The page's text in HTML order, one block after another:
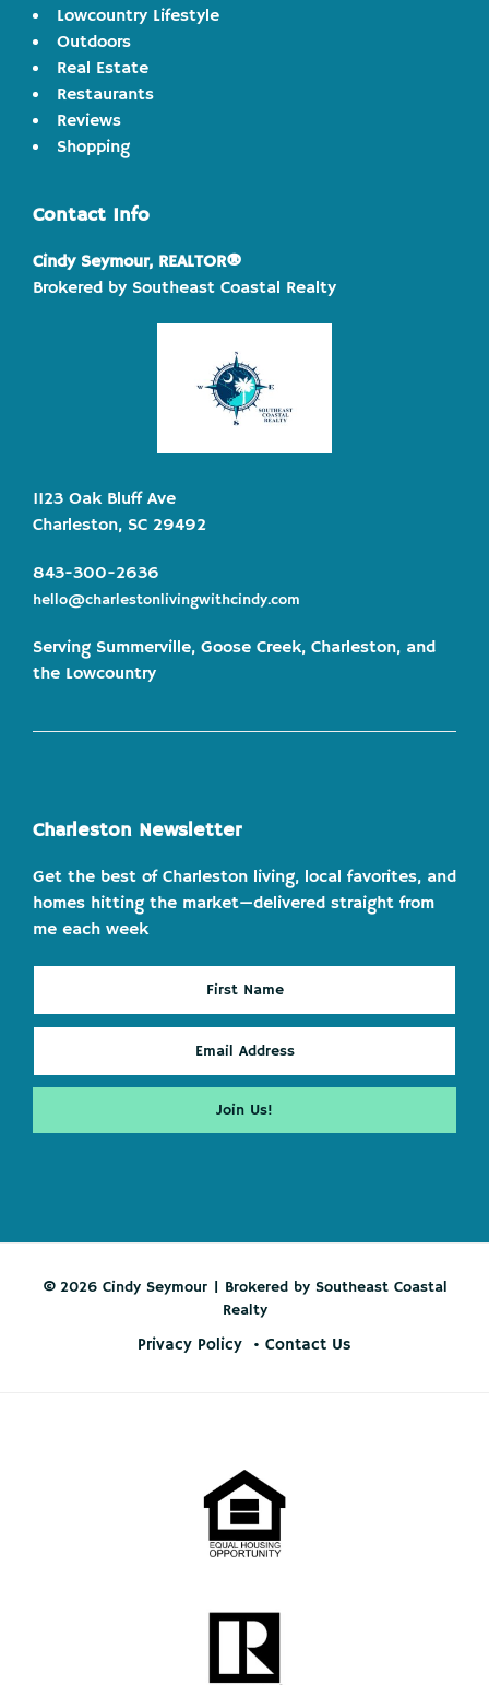
Lowcountry Lifestyle
Outdoors
Real Estate
Restaurants
Reviews
Shopping
Contact Info
Cindy Seymour, REALTOR®
Brokered by Southeast Coastal Realty
1123 Oak Bluff Ave
Charleston, SC 29492
843-300-2636
hello@charlestonlivingwithcindy.com
Serving Summerville, Goose Creek, Charleston, and
the Lowcountry
Charleston Newsletter
Get the best of Charleston living, local favorites, and
homes hitting the market—delivered straight from
me each week
© 2026 Cindy Seymour | Brokered by Southeast Coastal
Realty
Privacy Policy Contact Us